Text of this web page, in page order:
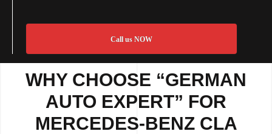
Call us NOW
WHY CHOOSE “GERMAN
AUTO EXPERT” FOR
MERCEDES-BENZ CLA